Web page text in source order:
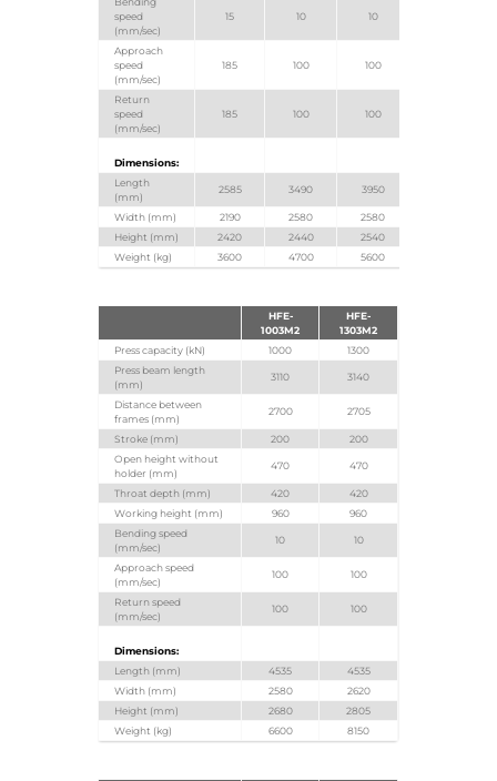
speed
(mm/sec)
15 10 10
Approach
speed
(mm/sec)
185 100 100
Return
speed
(mm/sec)
185 100 100
Dimensions:
Length
(mm)
2585 3490 3950
Width (mm) 2190 2580
2580
Height (mm)
2420 2440
2540
Weight (kg)
3600 4700 5600
HFE-
1003M2
HFE-
1303M2
Press capacity (kN)
1000
1300
Press beam length
(mm)
3110 3140
Distance between
frames (mm)
2700 2705
Stroke (mm) 200
200
Open height without
holder (mm)
470 470
Throat depth (mm) 420
420
Working height (mm)
960
960
Bending speed
(mm/sec)
10 10
Approach speed
(mm/sec)
100 100
Return speed
(mm/sec)
100 100
Dimensions:
Length (mm)
4535
4535
Width (mm)
2580
2620
Height (mm)
2680
2805
Weight (kg)
6600 8150